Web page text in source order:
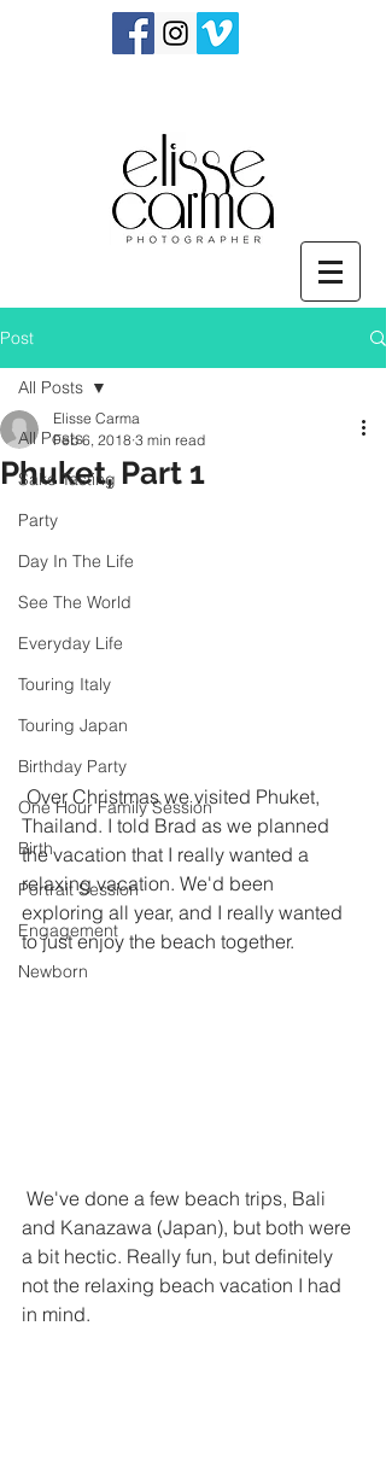
Post
All Posts
Sake Tasting
Party
Day In The Life
See The World
Everyday Life
Touring Italy
Touring Japan
Birthday Party
One Hour Family Session
Birth
Portrait Session
Engagement
Newborn
All Posts
Phuket, Part 1
Elisse Carma
Feb 6, 2018 3 min read
Over Christmas we visited Phuket,
Thailand. I told Brad as we planned
the vacation that I really wanted a
relaxing vacation. We'd been
exploring all year, and I really wanted
to just enjoy the beach together.
and Kanazawa (Japan), but both were
a bit hectic. Really fun, but definitely
not the relaxing beach vacation I had
in mind.